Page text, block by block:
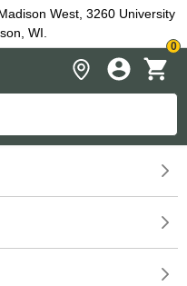
West, 3260 University
WI.
0